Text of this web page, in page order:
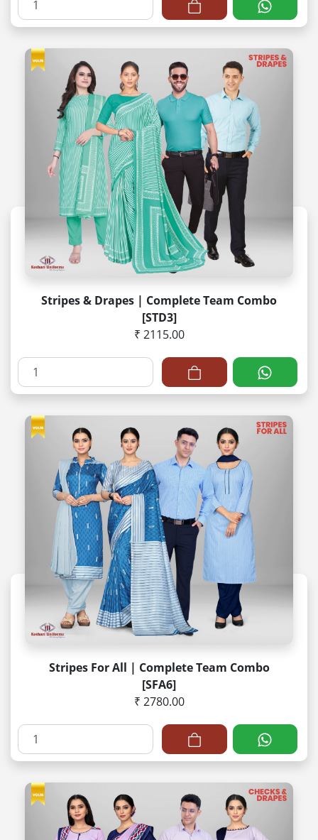
Stripes & Drapes | Complete Team Combo
[STD3]
₹ 2115.00
Stripes For All | Complete Team Combo
[SFA6]
₹ 2780.00